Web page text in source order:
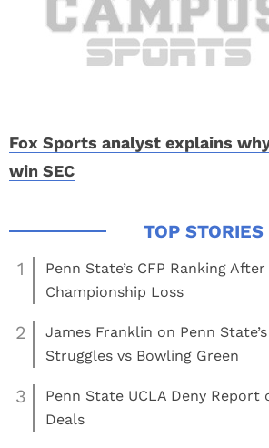
Fox Sports analyst explains
win SEC
1
Penn State’s CFP Ranking After
Championship Loss
2
James Franklin on Penn
Struggles vs Bowling Green
3
Penn State UCLA Deny Report
Deals